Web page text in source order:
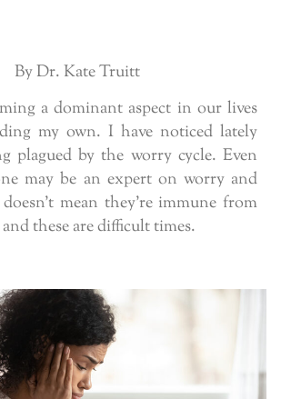
By Dr. Kate Truitt
a dominant aspect in our lives
my own. I have noticed lately
plagued by the worry cycle. Even
may be an expert on worry and
mean they’re immune from
these are difficult times.